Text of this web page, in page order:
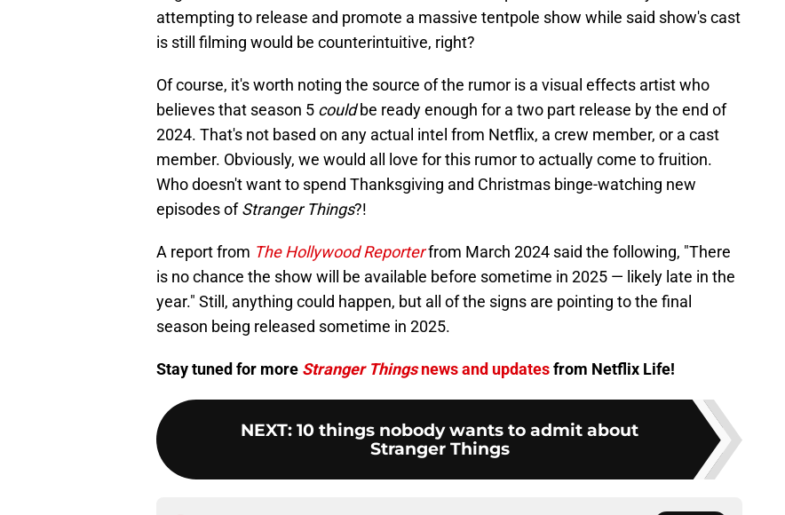
attempting to release and promote a massive tentpole show while said show's cast
is still filming would be counterintuitive, right?
Of course, it's worth noting the source of the rumor is a visual effects artist who
believes that season 5 couldbe ready enough for a two part release by the end of
2024. That's not based on any actual intel from Netflix, a crew member, or a cast
member. Obviously, we would all love for this rumor to actually come to fruition.
Who doesn't want to spend Thanksgiving and Christmas binge-watching new
episodes ofStranger Things?!
A report from The Hollywood Reporterfrom March 2024 said the following, "There
is no chance the show will be available before sometime in 2025 — likely late in the
year." Still, anything could happen, but all of the signs are pointing to the final
season being released sometime in 2025.
Stay tuned for more Stranger Thingsnews and updatesfrom Netflix Life!
NEXT: 10 things nobody wants to admit about
Stranger Things